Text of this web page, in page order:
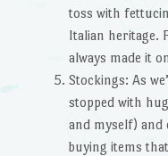
toss with
Italian heritage.
always made it
Stockings: As
stopped with
and myself) and
buying items